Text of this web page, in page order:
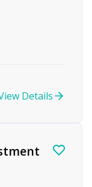
Details